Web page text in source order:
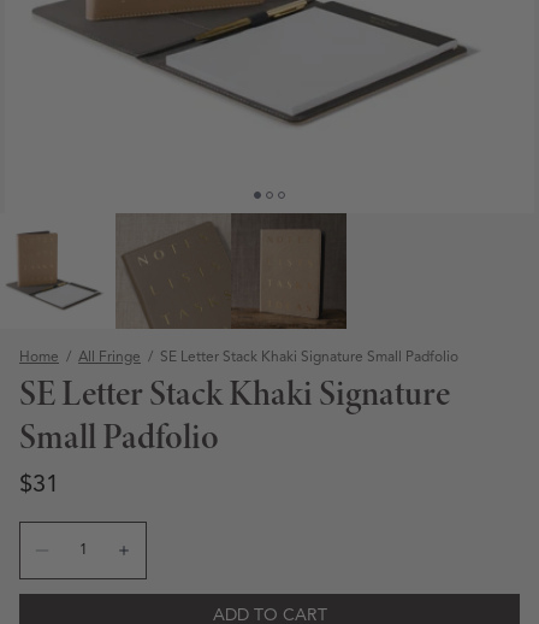
Home / All Fringe / SE Letter Stack Khaki Signature Small Padfolio
SE Letter Stack Khaki Signature
Small Padfolio
Regular price
$31
ADD TO CART